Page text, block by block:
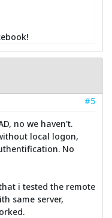
#5
no we haven't.
local logon,
No
i tested the remote
same server,